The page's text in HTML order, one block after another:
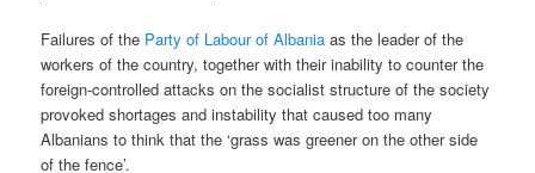
Failures of the Party of Labour of Albania as the leader of the
workers of the country, together with their inability to counter the
foreign-controlled attacks on the socialist structure of the society
provoked shortages and instability that caused too many
Albanians to think that the ‘grass was greener on the other side
of the fence’.